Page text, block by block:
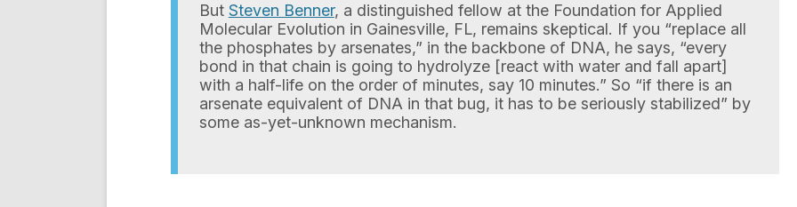
But Steven Benner, a distinguished fellow at the Foundation for Applied
Molecular Evolution in Gainesville, FL, remains skeptical. If you “replace all
the phosphates by arsenates,” in the backbone of DNA, he says, “every
bond in that chain is going to hydrolyze [react with water and fall apart]
with a half-life on the order of minutes, say 10 minutes.” So “if there is an
arsenate equivalent of DNA in that bug, it has to be seriously stabilized” by
some as-yet-unknown mechanism.